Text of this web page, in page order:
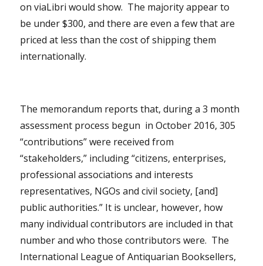
on viaLibri would show. The majority appear to
be under $300, and there are even a few that are
priced at less than the cost of shipping them
internationally.
The memorandum reports that, during a 3 month
assessment process begun in October 2016, 305
“contributions” were received from
“stakeholders,” including “citizens, enterprises,
professional associations and interests
representatives, NGOs and civil society, [and]
public authorities.” It is unclear, however, how
many individual contributors are included in that
number and who those contributors were. The
International League of Antiquarian Booksellers,